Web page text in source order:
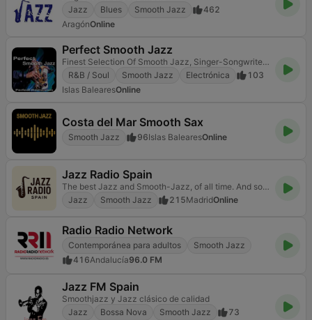
Jazz
Blues Smooth Jazz
462
AragónOnline
Perfect Smooth Jazz
Finest Selection Of Smooth Jazz, Singer-Songwriter & Softsoul
R&B / Soul
Smooth Jazz Electrónica
103
Islas BalearesOnline
Costa del Mar Smooth Sax
Smooth Jazz 96Islas BalearesOnline
Jazz Radio Spain
The best Jazz and Smooth-Jazz, of all time. And something else ...
Jazz
Smooth Jazz 215MadridOnline
Radio Radio Network
Contemporánea para adultos
Smooth Jazz
416Andalucía96.0 FM
Jazz FM Spain
Smoothjazz y Jazz clásico de calidad
Jazz
Bossa Nova Smooth Jazz
73